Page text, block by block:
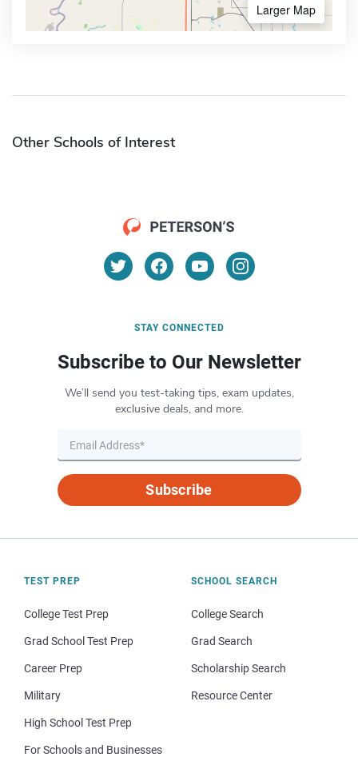
Larger Map
Other Schools of Interest
STAY CONNECTED
Subscribe to Our Newsletter
We’ll send you test-taking tips, exam updates,
exclusive deals, and more.
Subscribe
TEST PREP
College Test Prep
Grad School Test Prep
Career Prep
Military
High School Test Prep
For Schools and Businesses
SCHOOL SEARCH
College Search
Grad Search
Scholarship Search
Resource Center